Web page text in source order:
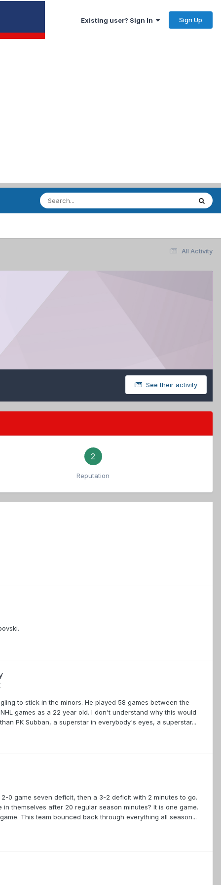
Existing user? Sign In Sign Up
All Activity
See their activity
2
Reputation
to stick in the minors. He played 58 games between the
games as a 22 year old. I don't understand why this would
PK Subban, a superstar in everybody's eyes, a superstar...
0 game seven deficit, then a 3-2 deficit with 2 minutes to go.
themselves after 20 regular season minutes? It is one game.
This team bounced back through everything all season...